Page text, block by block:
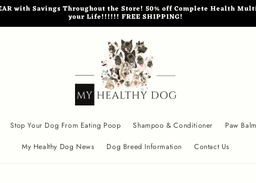
with Savings Throughout the Store! 50% off Complete Health
your Life!!!!!! FREE SHIPPING!
Stop Your Dog From Eating Poop Shampoo & Conditioner Paw Balm
My Healthy Dog News Dog Breed Information Contact Us